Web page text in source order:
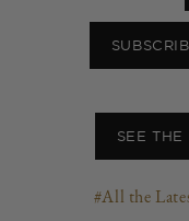
SEE THE
#All the